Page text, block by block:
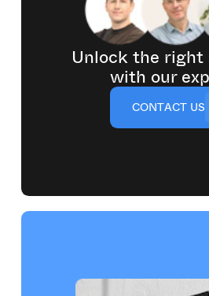
Unlock the right
with our
CONTACT US